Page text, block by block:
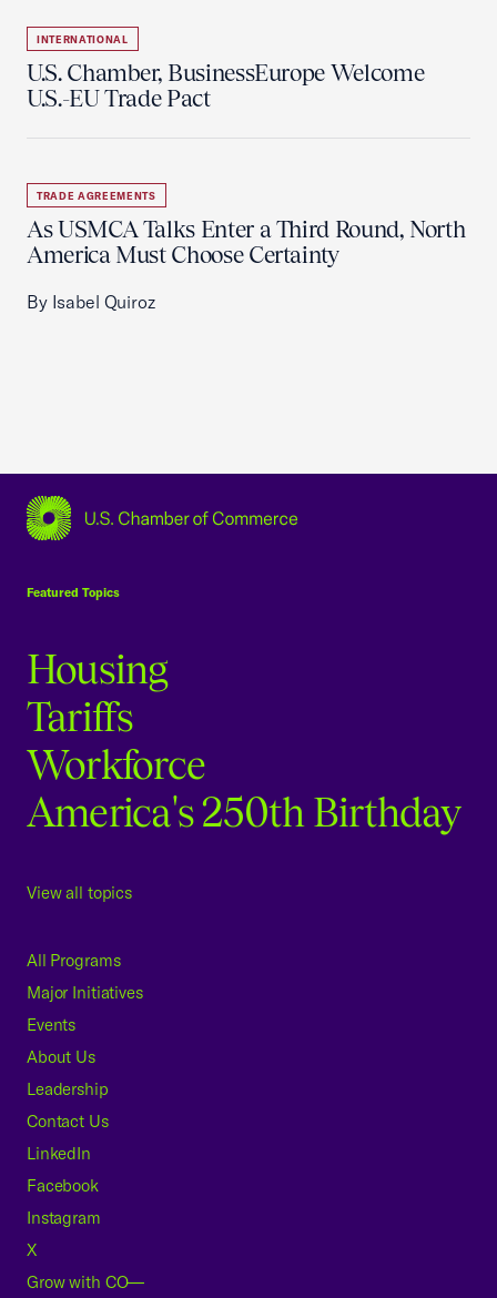
INTERNATIONAL
U.S. Chamber, BusinessEurope Welcome
U.S.-EU Trade Pact
TRADE AGREEMENTS
As USMCA Talks Enter a Third Round, North
America Must Choose Certainty
By Isabel Quiroz
Featured Topics
Housing
Tariffs
Workforce
America's 250th Birthday
View all topics
All Programs
Major Initiatives
Events
About Us
Leadership
Contact Us
LinkedIn
Facebook
Instagram
X
Grow with CO—